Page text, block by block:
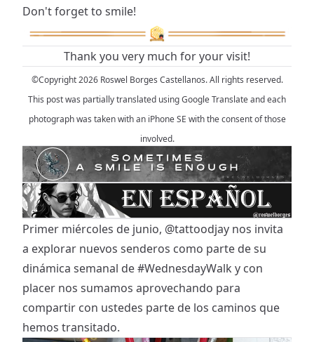
Don't forget to smile!
Thank you very much for your visit!
©Copyright 2026 Roswel Borges Castellanos. All rights reserved.
This post was partially translated using Google Translate and each
photograph was taken with an iPhone SE with the consent of those
involved.
Primer miércoles de junio, @tattoodjay nos invita
a explorar nuevos senderos como parte de su
dinámica semanal de#WednesdayWalk y con
placer nos sumamos aprovechando para
compartir con ustedes parte de los caminos que
hemos transitado.